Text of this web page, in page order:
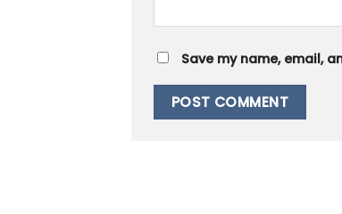
Save my name, email,